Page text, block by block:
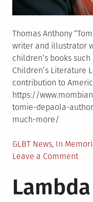
Thomas Anthony
writer and illustrator
children’s books
Children’s Literature
contribution to
https://
tomie-depaola-
much-more/
Posted
in
GLBT News, In
Leave a Commenton